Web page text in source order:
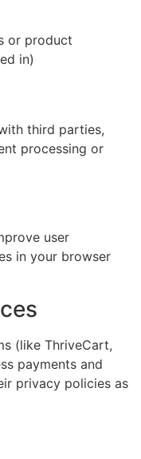
or product
in)
third parties,
processing or
user
in your browser
(like ThriveCart,
payments and
privacy policies as